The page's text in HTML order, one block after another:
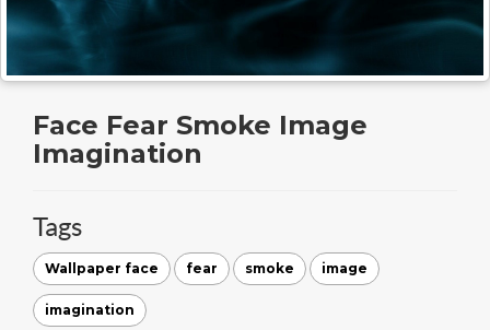
Face Fear Smoke Image
Imagination
Tags
Wallpaper face fear smoke image
imagination